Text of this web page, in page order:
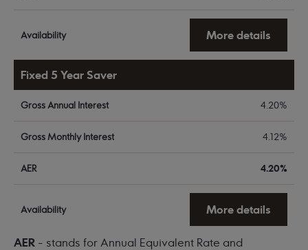
Availability More details
Fixed 5 Year Saver
Gross Annual Interest 4.20%
Gross Monthly Interest 4.12%
AER 4.20%
Availability More details
AER - stands for Annual Equivalent Rate and